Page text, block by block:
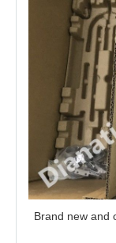
Brand new and